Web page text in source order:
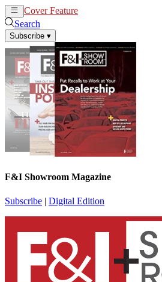
Cover Feature
Search
Subscribe ▾
F&I Showroom Magazine
Subscribe | Digital Edition